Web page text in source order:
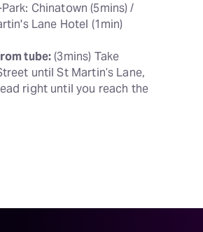
Park: Chinatown (5mins) /
Lane Hotel (1min)
tube: (3mins) Take
until St Martin’s Lane,
right until you reach the